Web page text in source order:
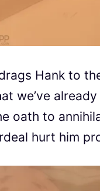
Hank to
we’ve
oath to
hurt him